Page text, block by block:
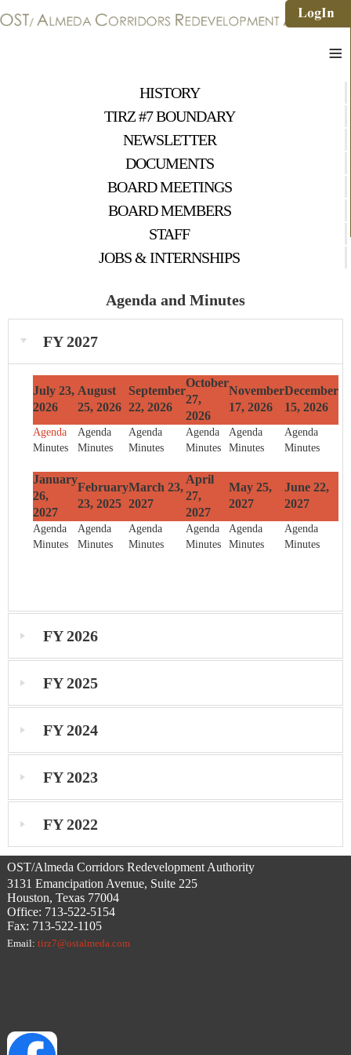
≡
HISTORY
TIRZ #7 BOUNDARY
NEWSLETTER
DOCUMENTS
BOARD MEETINGS
BOARD MEMBERS
STAFF
JOBS & INTERNSHIPS
Agenda and Minutes
FY 2027
July 23,
2026
August
25, 2026
September
22, 2026
October
27,
2026
November
17, 2026
December
15, 2026
Agenda Agenda Agenda Agenda Agenda
Agenda
Minutes
Minutes Minutes Minutes Minutes Minutes
January
26,
2027
February
23, 2025
March 23,
2027
April
27,
2027
May 25,
2027
June 22,
2027
Agenda Agenda Agenda Agenda Agenda
Agenda
Minutes
Minutes Minutes Minutes Minutes Minutes
FY 2026
FY 2025
FY 2024
FY 2023
FY 2022
OST/Almeda Corridors Redevelopment Authority
3131 Emancipation Avenue, Suite 225
Houston, Texas 77004
Office: 713-522-5154
Fax: 713-522-1105
Email: tirz7@ostalmeda.com